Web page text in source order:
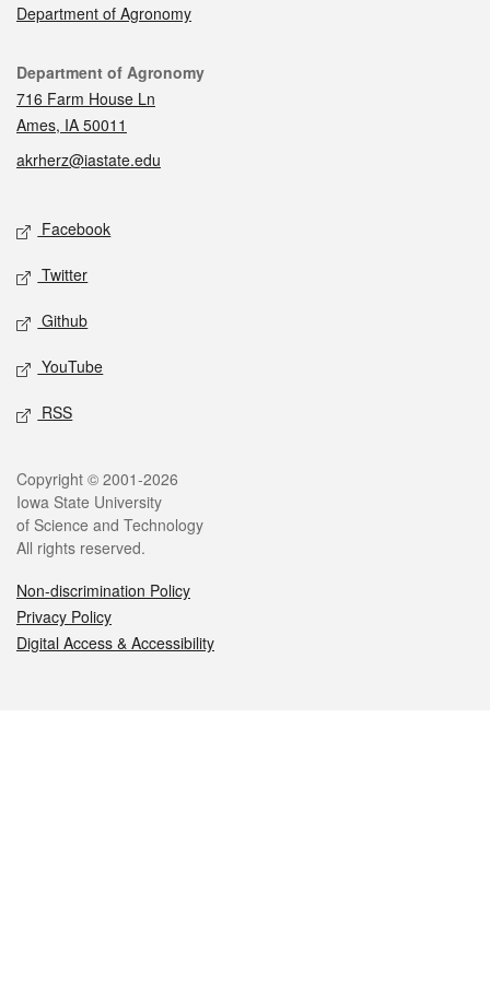
Department of Agronomy
Contact
Department of Agronomy
716 Farm House Ln
Ames, IA 50011
akrherz@iastate.edu
Social media
Facebook
Twitter
Github
YouTube
RSS
Legal
Copyright © 2001-2026
Iowa State University
of Science and Technology
All rights reserved.
Non-discrimination Policy
Privacy Policy
Digital Access & Accessibility